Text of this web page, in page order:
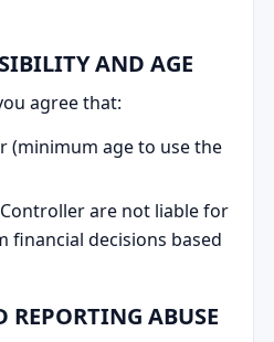
AND AGE
agree that:
(minimum age to use the
are not liable for
financial decisions based
REPORTING ABUSE